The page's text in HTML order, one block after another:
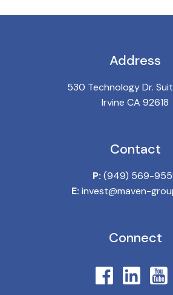
Address
530 Technology Dr.
Irvine CA 92618
Contact
P: (949) 569-
E: invest@maven-
Connect